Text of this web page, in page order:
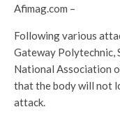
Afimag.com –
Following various
Gateway Polytechnic,
National Association
that the body will not
attack.